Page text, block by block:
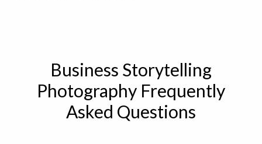
Business Storytelling
Photography Frequently
Asked Questions
How can storytelling be used in a